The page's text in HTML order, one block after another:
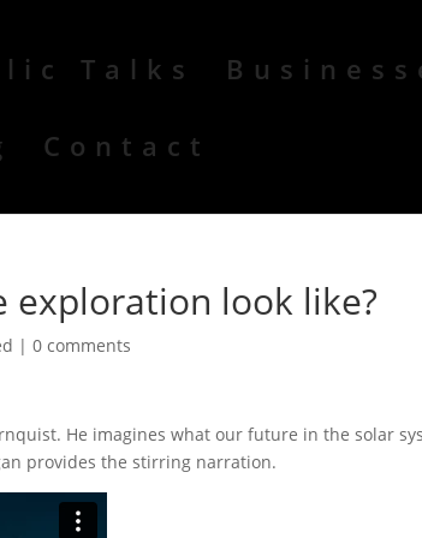
Talks
Contact
exploration look like?
|0 comments
He imagines what our future in the solar
provides the stirring narration.